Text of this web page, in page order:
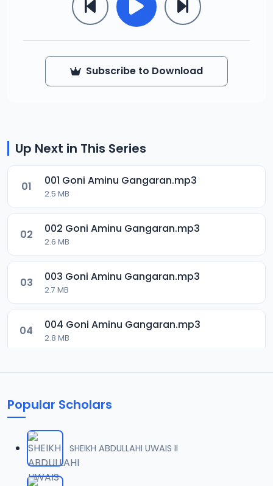
Subscribe to Download
Up Next in This Series
01 001 Goni Aminu Gangaran.mp3
2.5 MB
02 002 Goni Aminu Gangaran.mp3
2.6 MB
03 003 Goni Aminu Gangaran.mp3
2.7 MB
04 004 Goni Aminu Gangaran.mp3
2.8 MB
3 MB
07 007 Goni Aminu Gangaran.mp3
3 MB
Popular Scholars
SHEIKH ABDULLAHI UWAIS II